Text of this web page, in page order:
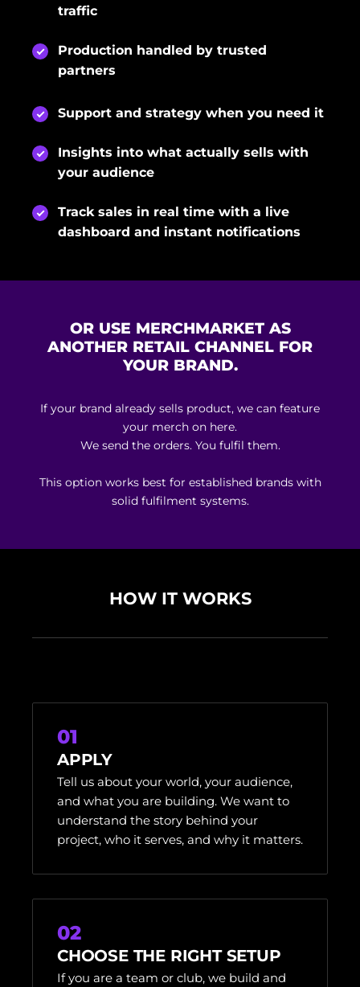
traffic
Production handled by trusted
partners
Support and strategy when you need it
Insights into what actually sells with
your audience
Track sales in real time with a live
dashboard and instant notifications
OR USE MERCHMARKET AS
ANOTHER RETAIL CHANNEL FOR
YOUR BRAND.
If your brand already sells product, we can feature
your merch on here.
We send the orders. You fulfil them.
This option works best for established brands with
solid fulfilment systems.
HOW IT WORKS
01
APPLY
Tell us about your world, your audience,
and what you are building. We want to
understand the story behind your
project, who it serves, and why it matters.
02
CHOOSE THE RIGHT SETUP
If you are a team or club, we build and